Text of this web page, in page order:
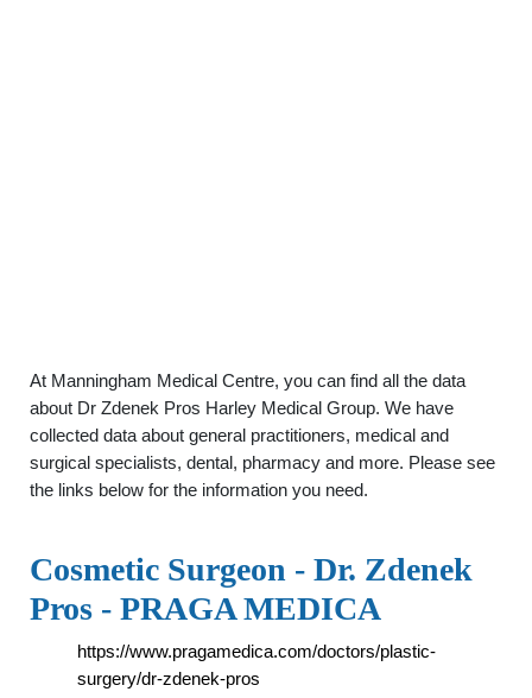
At Manningham Medical Centre, you can find all the data
about Dr Zdenek Pros Harley Medical Group. We have
collected data about general practitioners, medical and
surgical specialists, dental, pharmacy and more. Please see
the links below for the information you need.
Cosmetic Surgeon - Dr. Zdenek
Pros - PRAGA MEDICA
https://www.pragamedica.com/doctors/plastic-
surgery/dr-zdenek-pros